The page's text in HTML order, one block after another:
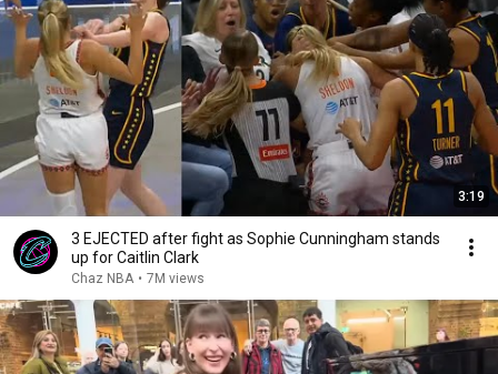
3:19
3 EJECTED after fight as Sophie Cunningham stands
up for Caitlin Clark
Chaz NBA • 7M views